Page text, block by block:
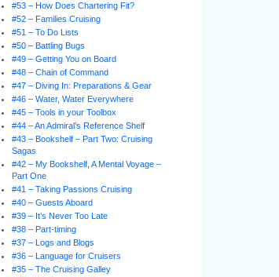
#53 – How Does Chartering Fit?
#52 – Families Cruising
#51 – To Do Lists
#50 – Battling Bugs
#49 – Getting You on Board
#48 – Chain of Command
#47 – Diving In: Preparations & Gear
#46 – Water, Water Everywhere
#45 – Tools in your Toolbox
#44 – An Admiral’s Reference Shelf
#43 – Bookshelf – Part Two: Cruising
Sagas
#42 – My Bookshelf, A Mental Voyage –
Part One
#41 – Taking Passions Cruising
#40 – Guests Aboard
#39 – It’s Never Too Late
#38 – Part-timing
#37 – Logs and Blogs
#36 – Language for Cruisers
#35 – The Cruising Galley